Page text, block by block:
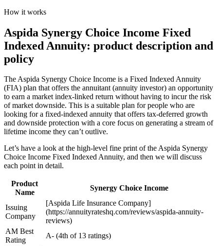
How it works
Aspida Synergy Choice Income Fixed
Indexed Annuity: product description and
policy
The Aspida Synergy Choice Income is a Fixed Indexed Annuity
(FIA) plan that offers the annuitant (annuity investor) an opportunity
to earn a market index-linked return without having to incur the risk
of market downside. This is a suitable plan for people who are
looking for a fixed-indexed annuity that offers tax-deferred growth
and downside protection with a core focus on generating a stream of
lifetime income they can’t outlive.
Let’s have a look at the high-level fine print of the Aspida Synergy
Choice Income Fixed Indexed Annuity, and then we will discuss
each point in detail.
Product
Name
Synergy Choice Income
Issuing
Company
[Aspida Life Insurance Company]
(https://annuityrateshq.com/reviews/aspida-annuity-
reviews)
AM Best
Rating
A- (4th of 13 ratings)